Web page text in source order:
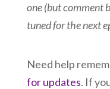
one (but comment
tuned for the next
Need help
for updates. If